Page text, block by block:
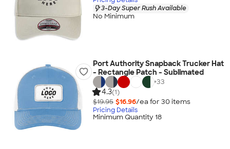
3-Day Super Rush Available
No Minimum
Port Authority Snapback Trucker Hat
- Rectangle Patch - Sublimated
+33
4.3(1)
$19.95 $16.96/ea for 30 items
Pricing Details
Minimum Quantity 18